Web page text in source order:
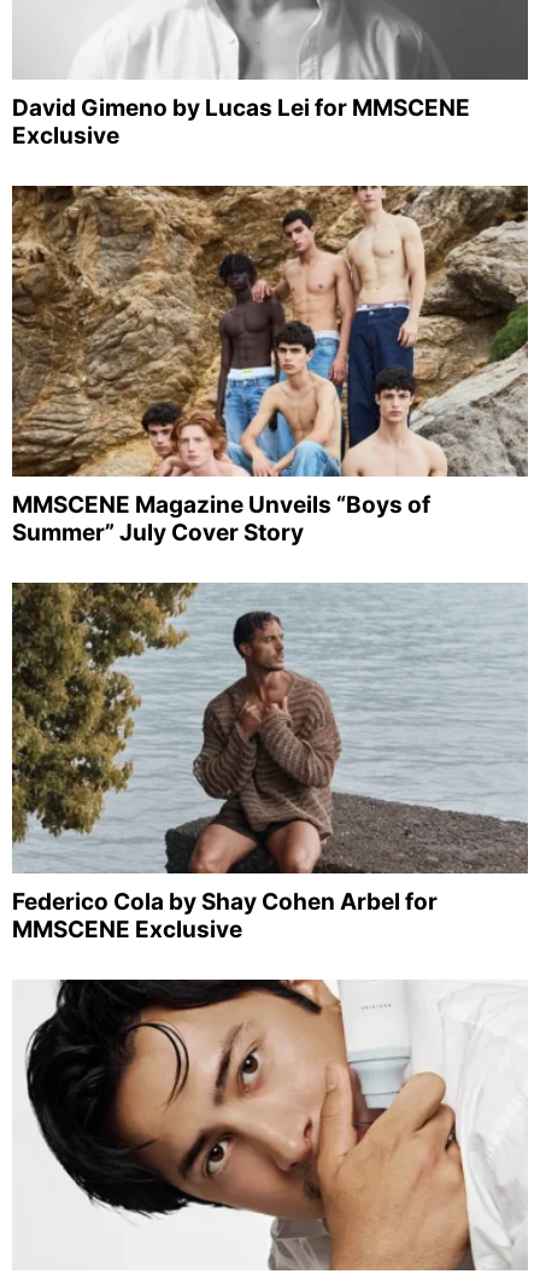
David Gimeno by Lucas Lei for MMSCENE
Exclusive
MMSCENE Magazine Unveils “Boys of
Summer” July Cover Story
Federico Cola by Shay Cohen Arbel for
MMSCENE Exclusive